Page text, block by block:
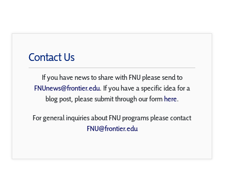
Contact Us
If you have news to share with FNU please send to
FNUnews@frontier.edu. If you have a specific idea for a
blog post, please submit through our formhere.
For general inquiries about FNU programs please contact
FNU@frontier.edu